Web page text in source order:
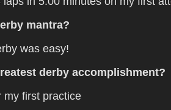
mantra?
was easy!
derby accomplishment?
my first practice